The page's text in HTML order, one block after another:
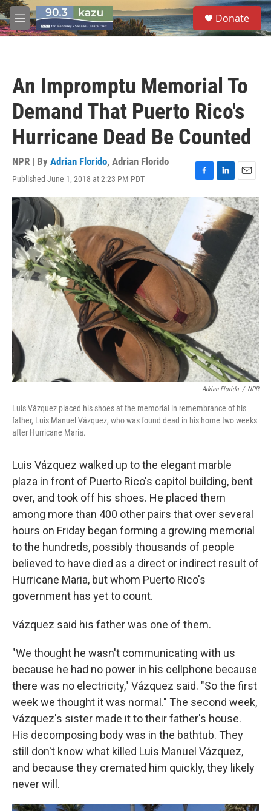
Skip to main content
M
e
S
e
a
Donate
An Impromptu Memorial To
Demand That Puerto Rico's
Hurricane Dead Be Counted
NPR | By Adrian Florido, Adrian Florido
Published June 1, 2018 at 2:23 PM PDT
F
a
b
o
o
k
L
i
n
k
e
E
m
a
i
Adrian Florido / NPR
Luis Vázquez placed his shoes at the memorial in remembrance of his
father, Luis Manuel Vázquez, who was found dead in his home two weeks
after Hurricane Maria.
Luis Vázquez walked up to the elegant marble
plaza in front of Puerto Rico's capitol building, bent
over, and took off his shoes. He placed them
among more than 400 other pairs that over several
hours on Friday began forming a growing memorial
to the hundreds, possibly thousands of people
believed to have died as a direct or indirect result of
Hurricane Maria, but whom Puerto Rico's
government has yet to count.
Vázquez said his father was one of them.
"We thought he wasn't communicating with us
because he had no power in his cellphone because
there was no electricity," Vázquez said. "So the first
week we thought it was normal." The second week,
Vázquez's sister made it to their father's house.
His decomposing body was in the bathtub. They
still don't know what killed Luis Manuel Vázquez,
and because they cremated him quickly, they likely
never will.